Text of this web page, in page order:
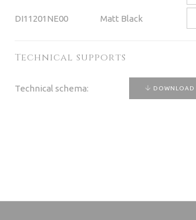
DI11201NE00 Matt Black
Technical supports
Technical schema: DOWNLOAD